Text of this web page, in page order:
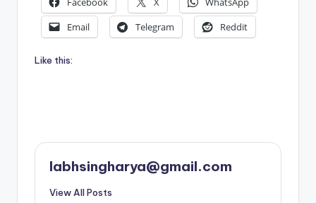
Email
Telegram Reddit
Like this:
labhsingharya@gmail.com
View All Posts